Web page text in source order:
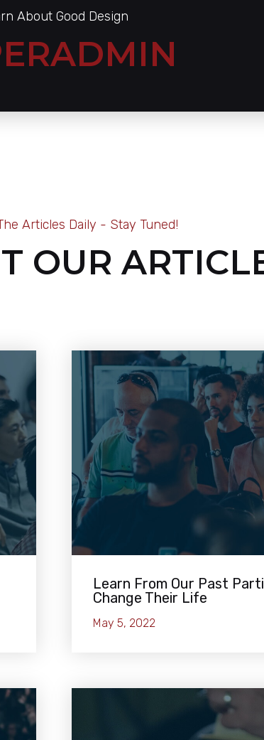
About Good Design
Articles Daily - Stay Tuned!
OUR
Learn From Our Past
Change Their Life
May 5, 2022